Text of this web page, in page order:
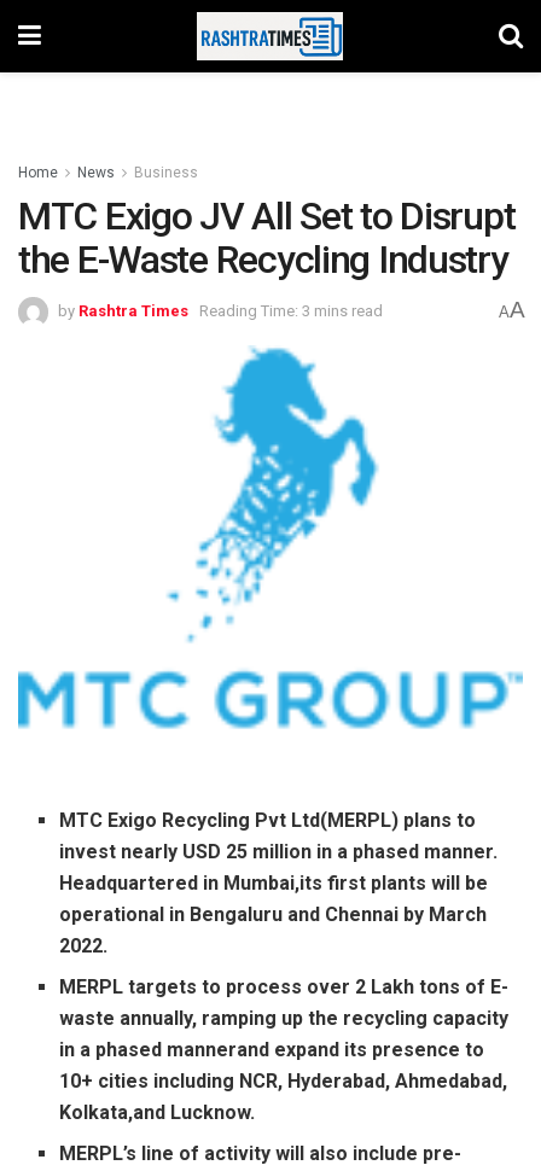
Home News Business
MTC Exigo JV All Set to Disrupt
the E-Waste Recycling Industry
by Rashtra Times Reading Time: 3 mins read AA
MTC Exigo Recycling Pvt Ltd(MERPL) plans to
invest nearly USD 25 million in a phased manner.
Headquartered in Mumbai,its first plants will be
operational in Bengaluru and Chennai by March
2022.
MERPL targets to process over 2 Lakh tons of E-
waste annually, ramping up the recycling capacity
in a phased mannerand expand its presence to
10+ cities including NCR, Hyderabad, Ahmedabad,
Kolkata,and Lucknow.
MERPL’s line of activity will also include pre-